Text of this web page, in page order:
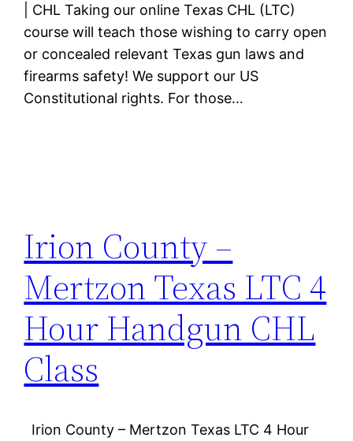
| CHL Taking our online Texas CHL (LTC)
course will teach those wishing to carry open
or concealed relevant Texas gun laws and
firearms safety! We support our US
Constitutional rights. For those…
Irion County –
Mertzon Texas LTC 4
Hour Handgun CHL
Class
Irion County – Mertzon Texas LTC 4 Hour